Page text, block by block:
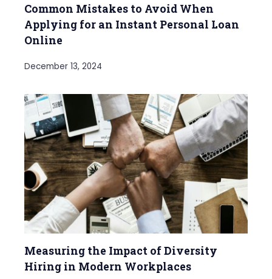
Common Mistakes to Avoid When
Applying for an Instant Personal Loan
Online
December 13, 2024
Measuring the Impact of Diversity
Hiring in Modern Workplaces